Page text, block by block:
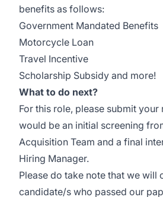
benefits as follows:
Government Mandated Benefits
Motorcycle Loan
Travel Incentive
Scholarship Subsidy and more!
What to do next?
For this role, please submit your
would be an initial screening
Acquisition Team and a final
Hiring Manager.
Please do take note that we will
candidate/s who passed our